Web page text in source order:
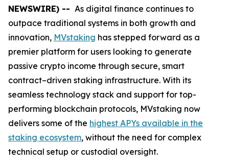
NEWSWIRE) -- As digital finance continues to
outpace traditional systems in both growth and
innovation, MVstaking has stepped forward as a
premier platform for users looking to generate
passive crypto income through secure, smart
contract–driven staking infrastructure. With its
seamless technology stack and support for top-
performing blockchain protocols, MVstaking now
delivers some of the highest APYs available in the
staking ecosystem, without the need for complex
technical setup or custodial oversight.